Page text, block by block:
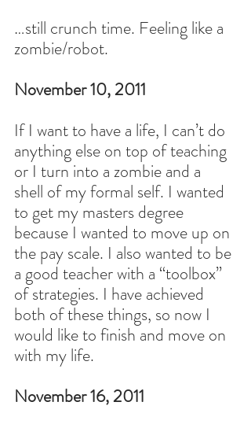
…still crunch time. Feeling like a
zombie/robot.
November 10, 2011
If I want to have a life, I can’t do
anything else on top of teaching
or I turn into a zombie and a
shell of my formal self. I wanted
to get my masters degree
because I wanted to move up on
the pay scale. I also wanted to be
a good teacher with a “toolbox”
of strategies. I have achieved
both of these things, so now I
would like to finish and move on
with my life.
November 16, 2011